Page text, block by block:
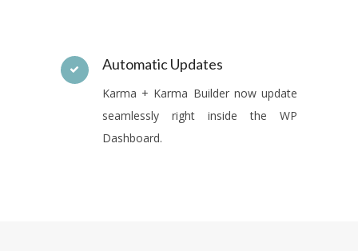
Automatic Updates
Karma + Karma Builder now update
seamlessly right inside the WP
Dashboard.